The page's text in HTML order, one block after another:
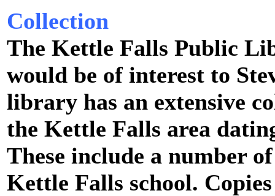
Collection
The Kettle Falls Public
would be of interest to
library has an extensive
the Kettle Falls area
These include a number
Kettle Falls school.